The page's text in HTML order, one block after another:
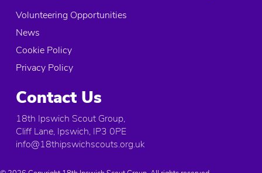
Volunteering Opportunities
News
Cookie Policy
Privacy Policy
Contact Us
18th Ipswich Scout Group,
Cliff Lane, Ipswich, IP3 0PE
info@18thipswichscouts.org.uk